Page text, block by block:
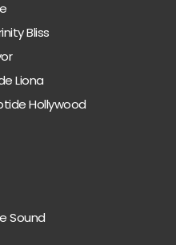
Bliss
Liona
Hollywood
Sound